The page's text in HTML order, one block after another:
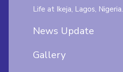
Life at Ikeja, Lagos, Nigeria.
News Update
Gallery